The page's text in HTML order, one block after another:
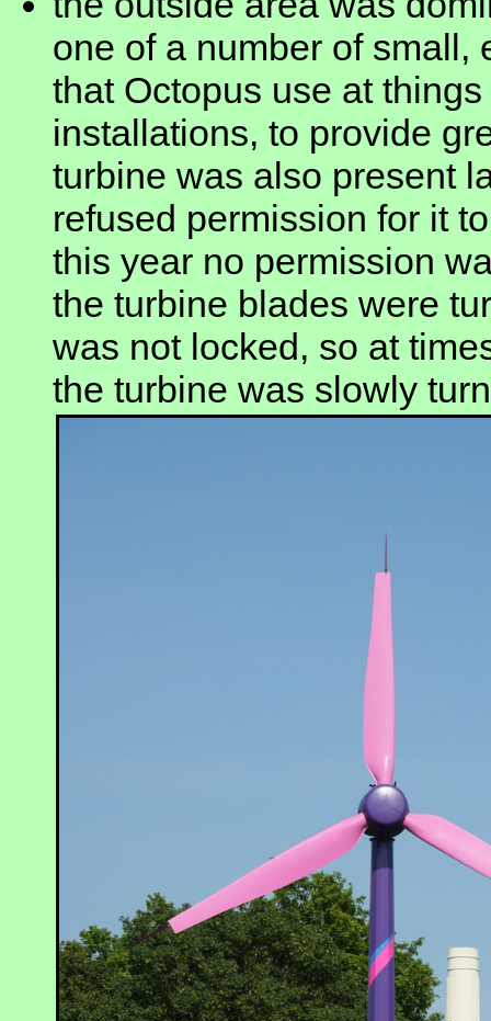
one of a number of small,
that Octopus use at
installations, to provide
turbine was also present
refused permission for it
this year no permission
the turbine blades were
was not locked, so at
the turbine was slowly